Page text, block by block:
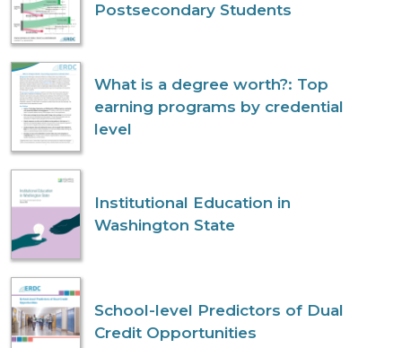
Postsecondary Students
What is a degree worth?: Top
earning programs by credential
level
Institutional Education in
Washington State
School-level Predictors of Dual
Credit Opportunities